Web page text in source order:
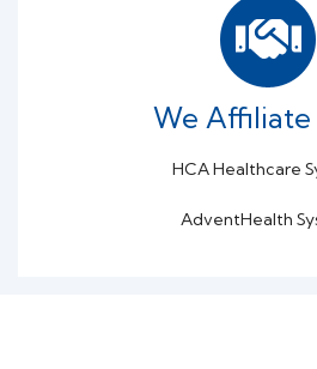
We
HCA Healthcare
AdventHealth